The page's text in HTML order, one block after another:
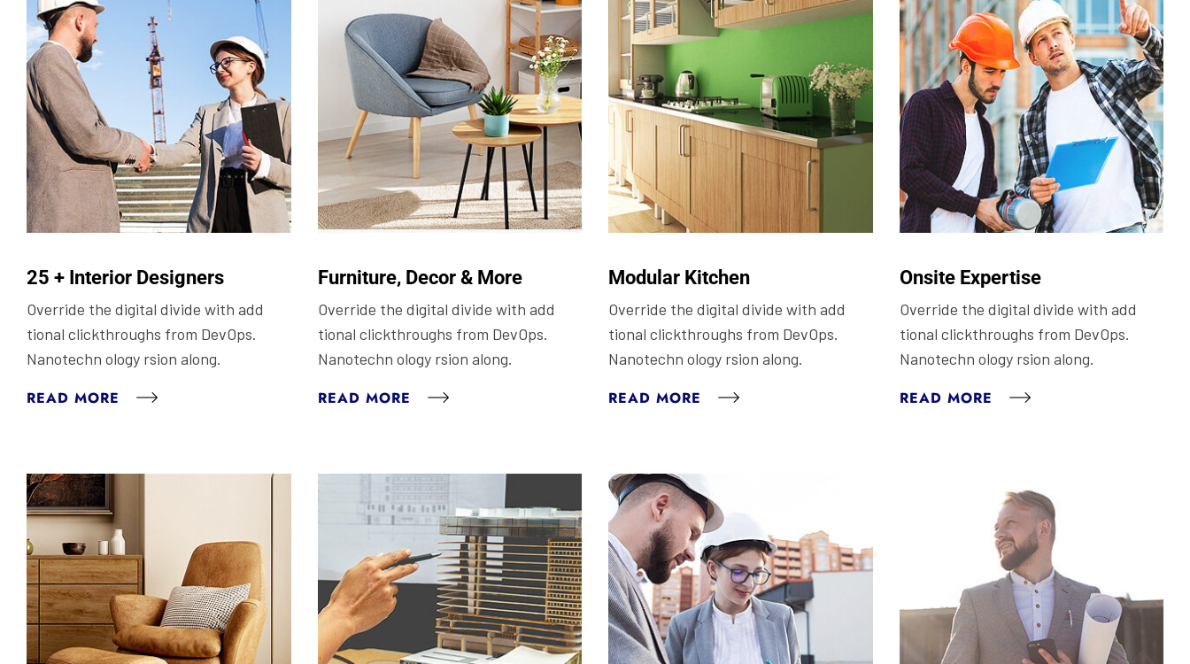
25 + Interior Designers
Override the digital divide with add
tional clickthroughs from DevOps.
Nanotechn ology rsion along.
READ MORE
Furniture, Decor & More
Override the digital divide with add
tional clickthroughs from DevOps.
Nanotechn ology rsion along.
READ MORE
Modular Kitchen
Override the digital divide with add
tional clickthroughs from DevOps.
Nanotechn ology rsion along.
READ MORE
Onsite Expertise
Override the digital divide with add
tional clickthroughs from DevOps.
Nanotechn ology rsion along.
READ MORE